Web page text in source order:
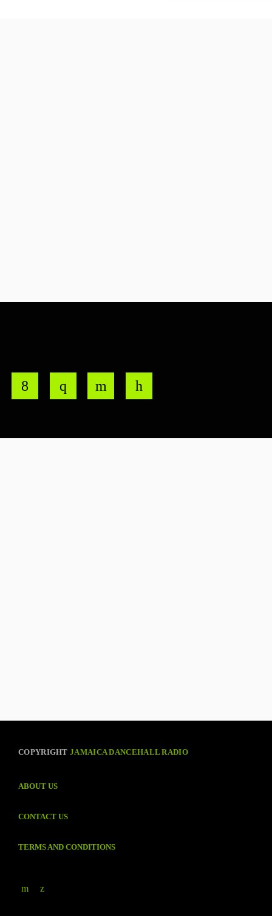
COPYRIGHTJAMAICA DANCEHALL RADIO
ABOUT US
CONTACT US
TERMS AND CONDITIONS